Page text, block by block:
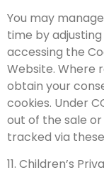
You may
time by
accessing the
Website. Where
obtain your
cookies. Under
out of the sale
tracked via
11. Children’s